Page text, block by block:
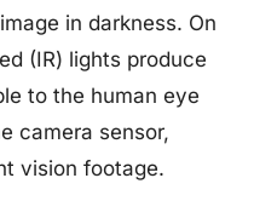
in darkness. On
(IR) lights produce
to the human eye
camera sensor,
vision footage.